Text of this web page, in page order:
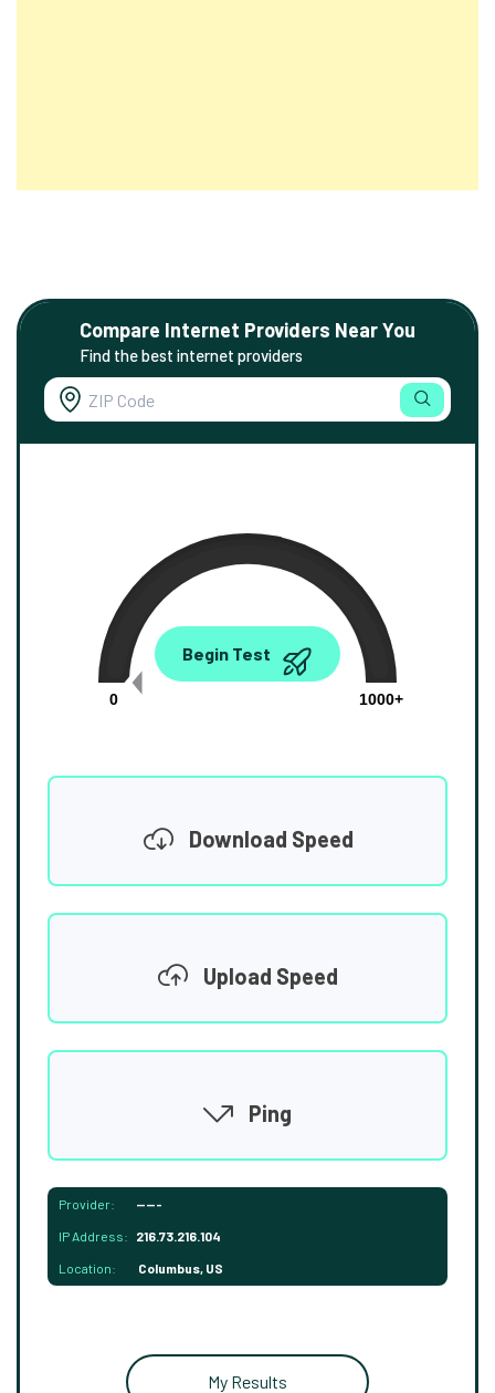
Compare Internet Providers Near You
Find the best internet providers
0.00
0
1000+
Begin Test
Download Speed
Upload Speed
Ping
Provider: -----
IP Address: 216.73.216.104
Location: Columbus, US
My Results